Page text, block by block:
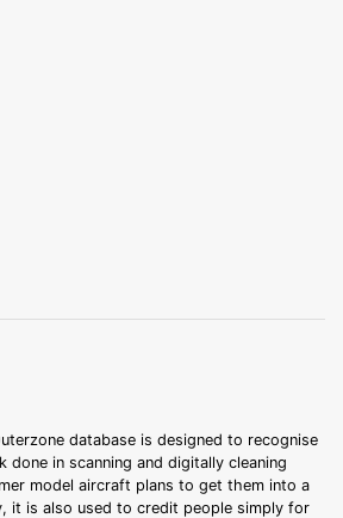
database is designed to recognise
in scanning and digitally cleaning
model aircraft plans to get them into a
it is also used to credit people simply for